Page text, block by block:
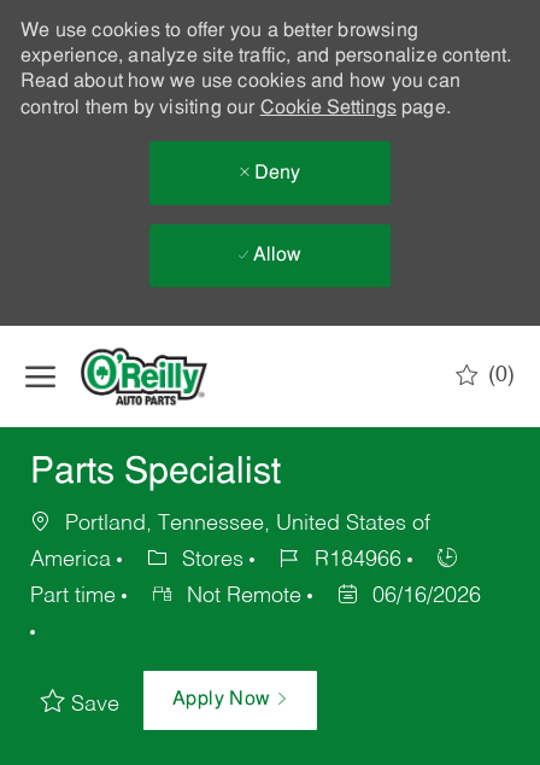
We use cookies to offer you a better browsing
experience, analyze site traffic, and personalize content.
Read about how we use cookies and how you can
control them by visiting our Cookie Settingspage.
Deny
Allow
(0)
Parts Specialist
Portland, Tennessee, United States of
America
Stores
R184966
Part time
Not Remote 06/16/2026
Save Apply Now